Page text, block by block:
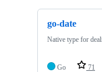
go-date
Native type for
Go 71